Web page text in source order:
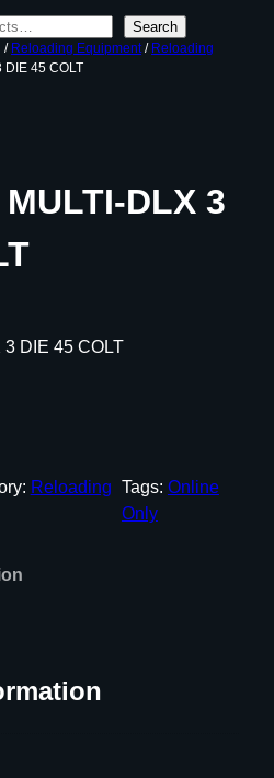
Search
/ Reloading Equipment/ Reloading
DIE 45 COLT
DLX 3
3 DIE 45 COLT
Reloading Tags: Online
Only